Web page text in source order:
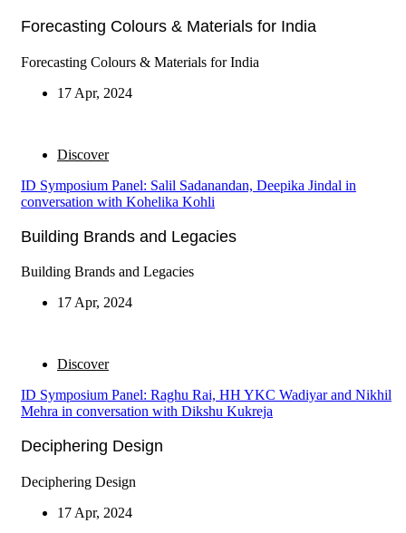
Forecasting Colours & Materials for India
Forecasting Colours & Materials for India
17 Apr, 2024
Discover
ID Symposium Panel: Salil Sadanandan, Deepika Jindal in
conversation with Kohelika Kohli
Building Brands and Legacies
Building Brands and Legacies
17 Apr, 2024
Discover
ID Symposium Panel: Raghu Rai, HH YKC Wadiyar and Nikhil
Mehra in conversation with Dikshu Kukreja
Deciphering Design
Deciphering Design
17 Apr, 2024